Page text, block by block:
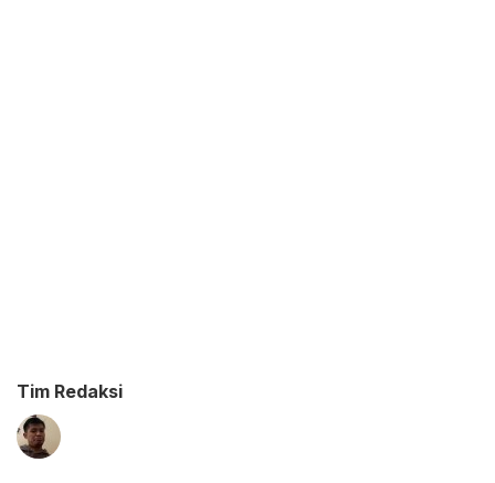
Tim Redaksi